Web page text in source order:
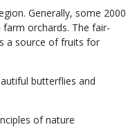
Generally, some 2000
orchards. The fair-
a source of fruits for
butterflies and
of nature